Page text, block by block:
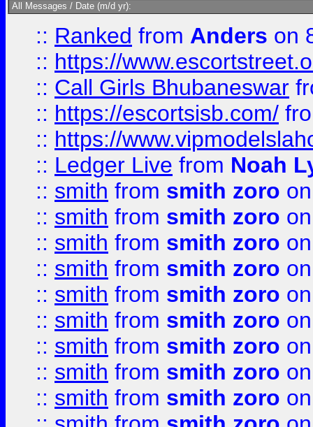
All Messages / Date (m/d yr):
:: Ranked from Anders on
:: https://
:: Call Girls Bhubaneswar
:: https://escortsisb.com/
:: https://
:: Ledger Live from Noah
:: smith from smith zoro
:: smith from smith zoro
:: smith from smith zoro
:: smith from smith zoro
:: smith from smith zoro
:: smith from smith zoro
:: smith from smith zoro
:: smith from smith zoro
:: smith from smith zoro